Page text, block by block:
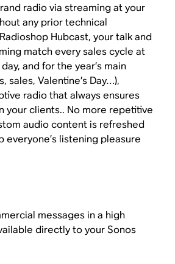
radio via streaming at your
any prior technical
Hubcast, your talk and
match every sales cycle at
and for the year’s main
sales, Valentine’s Day…),
radio that always ensures
your clients.. No more repetitive
audio content is refreshed
everyone’s listening pleasure
messages in a high
directly to your Sonos